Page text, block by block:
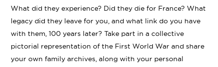
What did they experience? Did they die for France? What
legacy did they leave for you, and what link do you have
with them, 100 years later? Take part in a collective
pictorial representation of the First World War and share
your own family archives, along with your personal